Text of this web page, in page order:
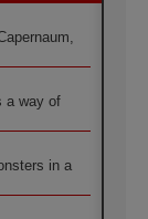
a way of
in a